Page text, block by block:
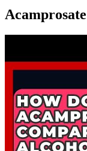
Acamprosate